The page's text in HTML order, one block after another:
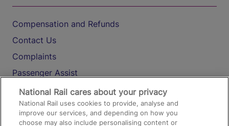
Compensation and Refunds
Contact Us
Complaints
Passenger Assist
Media
Text 61016
National Rail cares about your privacy
National Rail uses cookies to provide, analyse and
improve our services, and depending on how you
choose may also include personalising content or